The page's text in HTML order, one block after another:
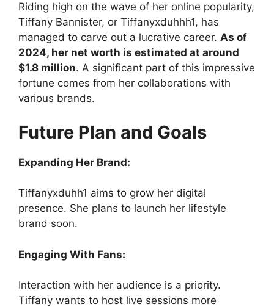
Riding high on the wave of her online popularity,
Tiffany Bannister, or Tiffanyxduhhh1, has
managed to carve out a lucrative career. As of
2024, her net worth is estimated at around
$1.8 million. A significant part of this impressive
fortune comes from her collaborations with
various brands.
Future Plan and Goals
Expanding Her Brand:
Tiffanyxduhh1 aims to grow her digital
presence. She plans to launch her lifestyle
brand soon.
Engaging With Fans:
Interaction with her audience is a priority.
Tiffany wants to host live sessions more